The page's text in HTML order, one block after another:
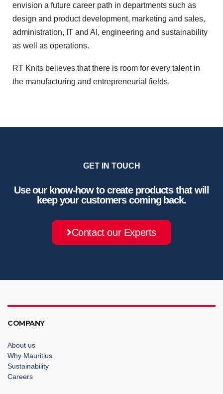
envision a future career path in departments such as
design and product development, marketing and sales,
administration, IT and AI, engineering and sustainability
as well as operations.
RT Knits believes that there is room for every talent in
the manufacturing and entrepreneurial fields.
GET IN TOUCH
Use our know-how to create products that will
keep your customers coming back.
Contact our Experts
COMPANY
About us
Why Mauritius
Sustainability
Careers